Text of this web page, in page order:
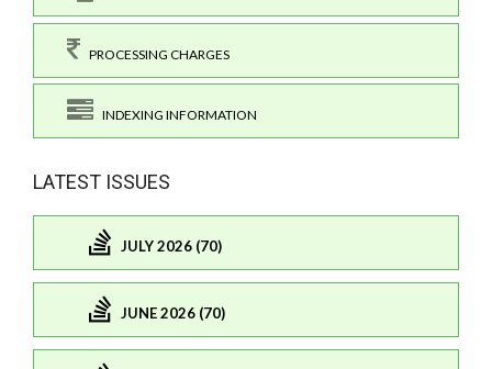
PROCESSING CHARGES
INDEXING INFORMATION
LATEST ISSUES
JULY 2026 (70)
JUNE 2026 (70)